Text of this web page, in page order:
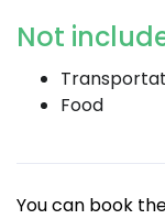
Not
Food
You can book